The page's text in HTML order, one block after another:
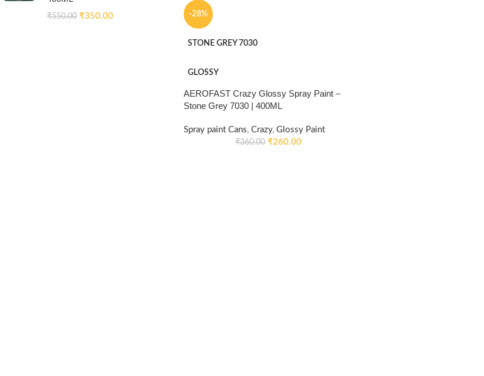
₹550.00 ₹350.00 -28%
STONE GREY 7030
GLOSSY
AEROFAST Crazy Glossy Spray Paint –
Stone Grey 7030 | 400ML
Spray paint Cans, Crazy, Glossy Paint
₹360.00 ₹260.00